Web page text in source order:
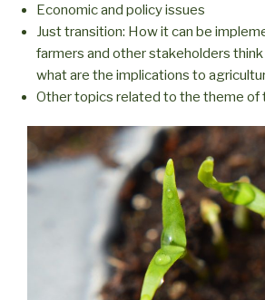
Economic and policy issues
Just transition: How it can be
farmers and other stakeholders
what are the implications to
Other topics related to the theme of